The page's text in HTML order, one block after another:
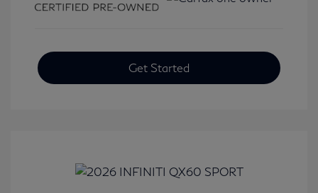
Get Started